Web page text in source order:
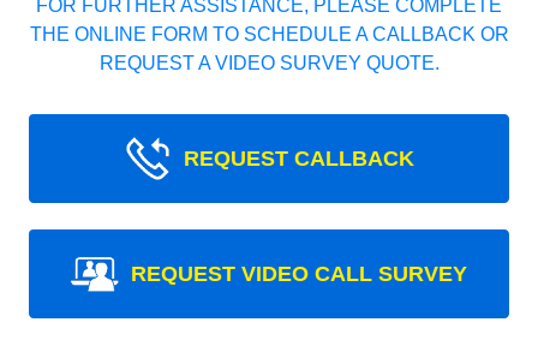
FOR FURTHER ASSISTANCE, PLEASE COMPLETE
THE ONLINE FORM TO SCHEDULE A CALLBACK OR
REQUEST A VIDEO SURVEY QUOTE.
REQUEST CALLBACK
REQUEST VIDEO CALL SURVEY